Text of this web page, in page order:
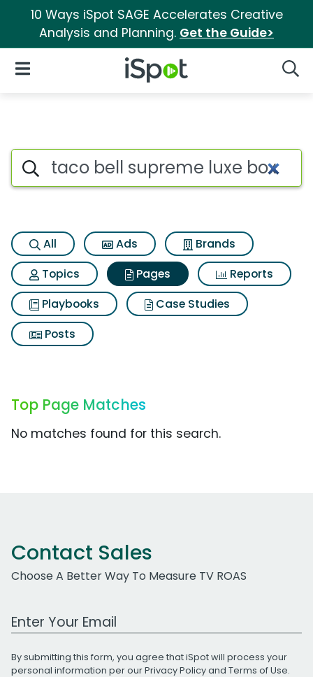
10 Ways iSpot SAGE Accelerates Creative
Analysis and Planning. Get the Guide>
iSpot Logo
Open Navigation
Page matches for Taco bell
Search iSpot
All Ads
Brands
Topics
Pages
Reports
Playbooks
Case Studies
Posts
Top Page Matches
No matches found for this search.
Contact Sales
Choose A Better Way To Measure TV ROAS
Work Email Address
By submitting this form, you agree that iSpot will process your
personal information per ourPrivacy Policyand Terms of Use.